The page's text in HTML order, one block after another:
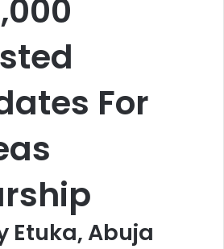
For
Etuka, Abuja